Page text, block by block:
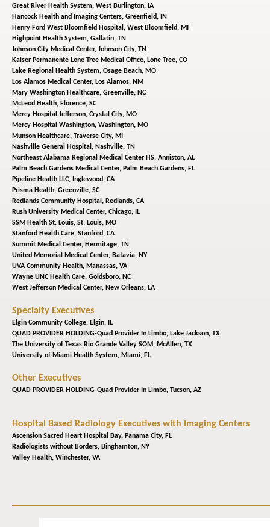
Great River Health System, West Burlington, IA
Hancock Health and Imaging Centers, Greenfield, IN
Henry Ford West Bloomfield Hospital, West Bloomfield, MI
Highpoint Health System, Gallatin, TN
Johnson City Medical Center, Johnson City, TN
Kaiser Permanente Lone Tree Medical Office, Lone Tree, CO
Lake Regional Health System, Osage Beach, MO
Los Alamos Medical Center, Los Alamos, NM
Mary Washington Healthcare, Greenville, NC
McLeod Health, Florence, SC
Mercy Hospital Jefferson, Crystal City, MO
Mercy Hospital Washington, Washington, MO
Munson Healthcare, Traverse City, MI
Nashville General Hospital, Nashville, TN
Northeast Alabama Regional Medical Center HS, Anniston, AL
Palm Beach Gardens Medical Center, Palm Beach Gardens, FL
Pipeline Health LLC, Inglewood, CA
Prisma Health, Greenville, SC
Redlands Community Hospital, Redlands, CA
Rush University Medical Center, Chicago, IL
SSM Health St. Louis, St. Louis, MO
Stanford Health Care, Stanford, CA
Summit Medical Center, Hermitage, TN
United Memorial Medical Center, Batavia, NY
UVA Community Health, Manassas, VA
Wayne UNC Health Care, Goldsboro, NC
West Jefferson Medical Center, New Orleans, LA
Specialty Executives
Elgin Community College, Elgin, IL
QUAD PROVIDER HOLDING-Quad Provider In Limbo, Lake Jackson, TX
The University of Texas Rio Grande Valley SOM, McAllen, TX
University of Miami Health System, Miami, FL
Other Executives
QUAD PROVIDER HOLDING-Quad Provider In Limbo, Tucson, AZ
Hospital Based Radiology Executives with Imaging Centers
Ascension Sacred Heart Hospital Bay, Panama City, FL
Radiologists without Borders, Binghamton, NY
Valley Health, Winchester, VA